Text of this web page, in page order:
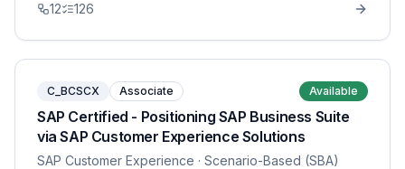
12 126
C_BCSCX Associate Available
SAP Certified - Positioning SAP Business Suite
via SAP Customer Experience Solutions
SAP Customer Experience · Scenario-Based (SBA)